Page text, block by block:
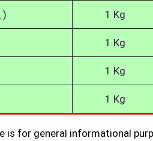
Boneless Beef (ہڈیوں کے بغیر گائے کا گوشت) 1 Kg
1 Kg
1 Kg
1 Kg
is for general informational